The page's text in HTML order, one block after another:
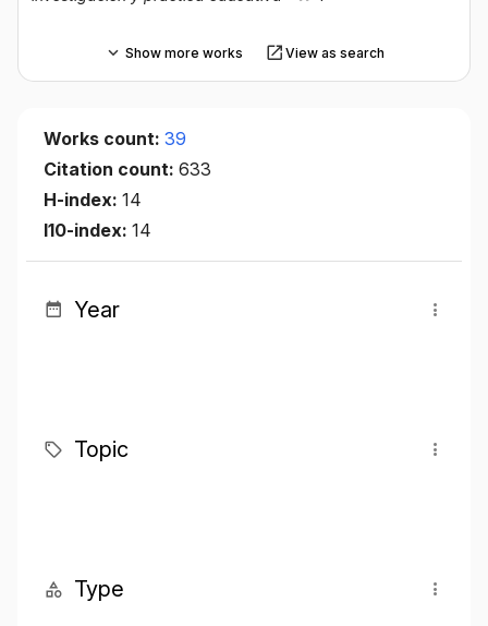
Show more works View as search
Works count: 39
Citation count: 633
H-index: 14
I10-index: 14
Year
Topic
Type